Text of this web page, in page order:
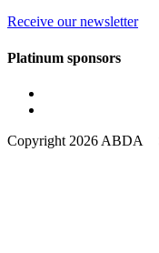
Receive our newsletter
Platinum sponsors
Copyright 2026 ABDA